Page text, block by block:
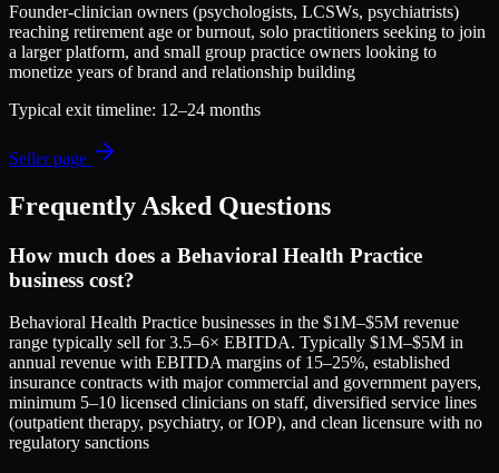
Founder-clinician owners (psychologists, LCSWs, psychiatrists)
reaching retirement age or burnout, solo practitioners seeking to join
a larger platform, and small group practice owners looking to
monetize years of brand and relationship building
Typical exit timeline: 12–24 months
Seller page
Frequently Asked Questions
How much does a Behavioral Health Practice
business cost?
Behavioral Health Practice businesses in the $1M–$5M revenue
range typically sell for 3.5–6× EBITDA. Typically $1M–$5M in
annual revenue with EBITDA margins of 15–25%, established
insurance contracts with major commercial and government payers,
minimum 5–10 licensed clinicians on staff, diversified service lines
(outpatient therapy, psychiatry, or IOP), and clean licensure with no
regulatory sanctions